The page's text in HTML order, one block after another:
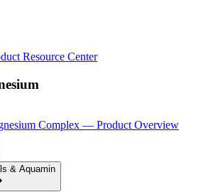
Resource Center
Complex — Product Overview
& Aquamin